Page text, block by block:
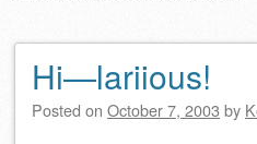
Hi—lariious!
Posted on October 7, 2003 by